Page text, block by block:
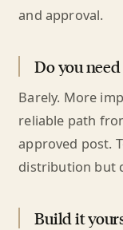
and approval.
Do you
Barely. More
reliable path
approved post.
distribution but
Build it